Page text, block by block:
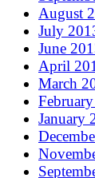
August
July
June
April
March
January